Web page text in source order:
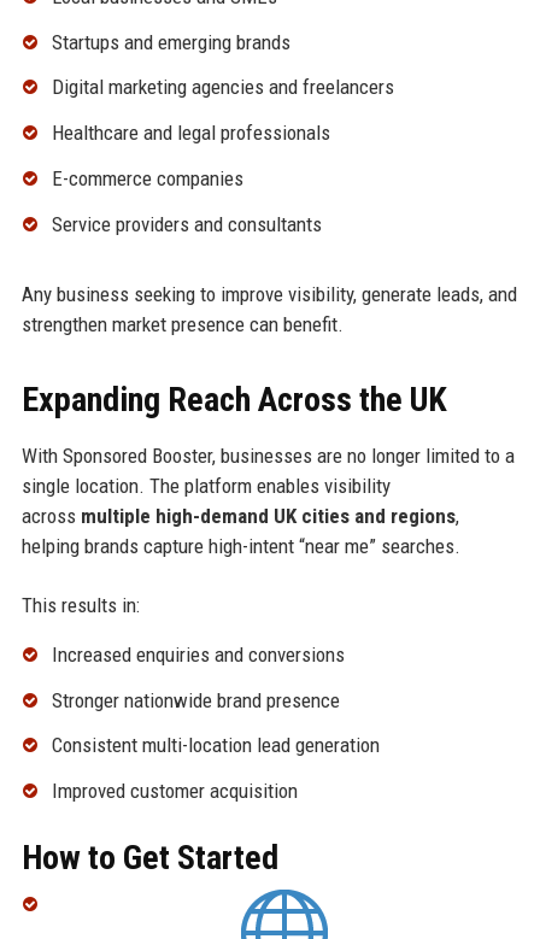
Startups and emerging brands
Digital marketing agencies and freelancers
Healthcare and legal professionals
E-commerce companies
Service providers and consultants
Any business seeking to improve visibility, generate leads, and
strengthen market presence can benefit.
Expanding Reach Across the UK
With Sponsored Booster, businesses are no longer limited to a
single location. The platform enables visibility
across multiple high-demand UK cities and regions,
helping brands capture high-intent “near me” searches.
This results in:
Increased enquiries and conversions
Stronger nationwide brand presence
Consistent multi-location lead generation
Improved customer acquisition
How to Get Started